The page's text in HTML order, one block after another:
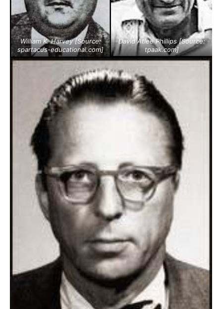
William K. Harvey [Source:
spartacus-educational.com]
David Atlee Phillips [Source:
tpaak.com]